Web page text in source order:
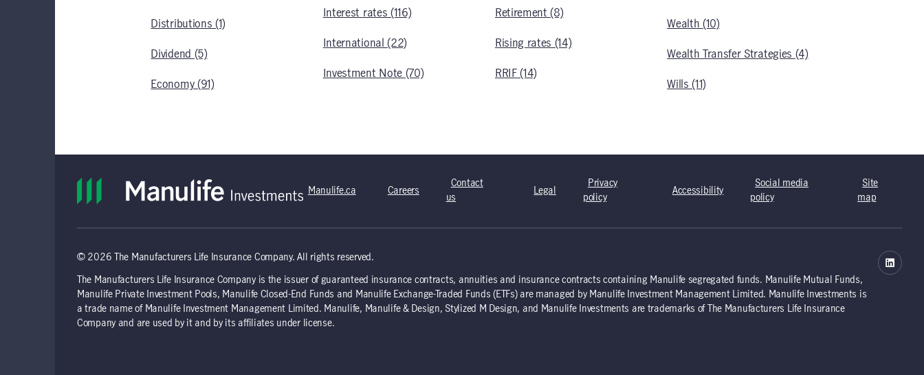
Distributions (1)
Dividend (5)
Economy (91)
Interest rates (116)
International (22)
Investment Note (70)
Retirement (8)
Rising rates (14)
RRIF (14)
Wealth (10)
Wealth Transfer Strategies (4)
Wills (11)
Manulife.ca Careers
Contact
us
Legal
Privacy
policy
Accessibility
Social media
policy
Site
map
© 2026 The Manufacturers Life Insurance Company. All rights reserved.
The Manufacturers Life Insurance Company is the issuer of guaranteed insurance contracts, annuities and insurance contracts containing Manulife segregated funds. Manulife Mutual Funds,
Manulife Private Investment Pools, Manulife Closed-End Funds and Manulife Exchange-Traded Funds (ETFs) are managed by Manulife Investment Management Limited. Manulife Investments is
a trade name of Manulife Investment Management Limited. Manulife, Manulife & Design, Stylized M Design, and Manulife Investments are trademarks of The Manufacturers Life Insurance
Company and are used by it and by its affiliates under license.